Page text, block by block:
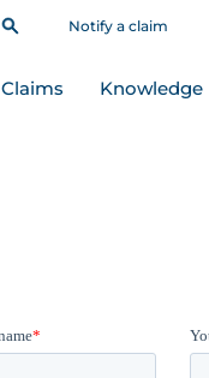
Notify a claim
Claims Knowledge